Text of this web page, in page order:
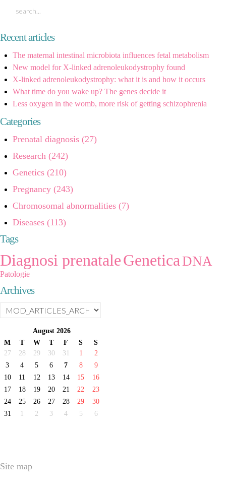
Recent articles
The maternal intestinal microbiota influences fetal metabolism
New model for X-linked adrenoleukodystrophy found
X-linked adrenoleukodystrophy: what it is and how it occurs
What time do you wake up? The genes decide it
Less oxygen in the womb, more risk of getting schizophrenia
Categories
Prenatal diagnosis (27)
Research (242)
Genetics (210)
Pregnancy (243)
Chromosomal abnormalities (7)
Diseases (113)
Tags
Diagnosi prenataleGeneticaDNA
Patologie
Archives
August 2026
M
T W T F S
S
27
28 29 30 31 1
2
3
4 5 6 7 8
9
10
11 12 13 14 15
16
17
18 19 20 21 22
23
24
25 26 27 28 29
30
31
1 2 3 4 5 6
Site map